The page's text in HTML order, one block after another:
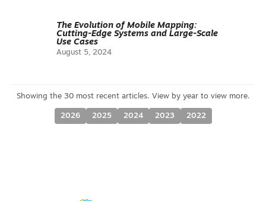
The Evolution of Mobile Mapping:
Cutting-Edge Systems and Large-Scale
Use Cases
August 5, 2024
2026 2025 2024 2023 2022